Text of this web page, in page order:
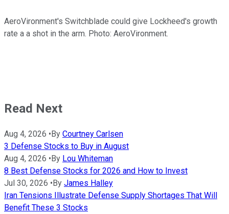
AeroVironment's Switchblade could give Lockheed's growth
rate a a shot in the arm. Photo: AeroVironment.
Read Next
Aug 4, 2026 •By Courtney Carlsen
3 Defense Stocks to Buy in August
Aug 4, 2026 •By Lou Whiteman
8 Best Defense Stocks for 2026 and How to Invest
Jul 30, 2026 •By James Halley
Iran Tensions Illustrate Defense Supply Shortages That Will
Benefit These 3 Stocks